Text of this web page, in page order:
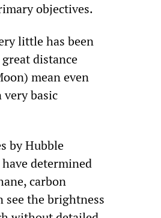
objectives.
little has been
distance
mean even
very basic
by Hubble
determined
carbon
see the brightness